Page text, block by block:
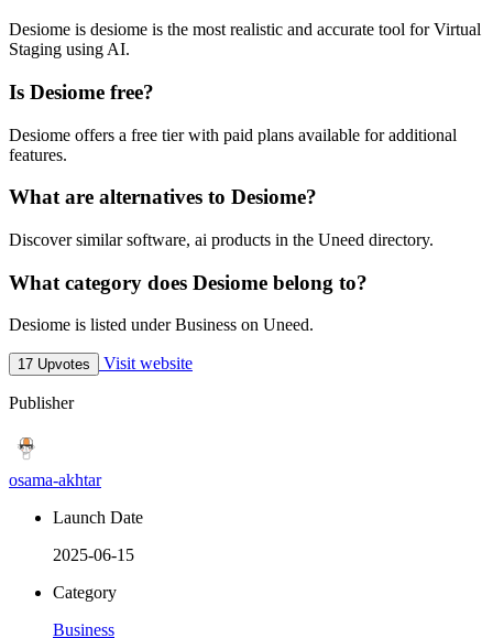
Desiome is desiome is the most realistic and accurate tool for Virtual
Staging using AI.
Is Desiome free?
Desiome offers a free tier with paid plans available for additional
features.
What are alternatives to Desiome?
Discover similar software, ai products in the Uneed directory.
What category does Desiome belong to?
Desiome is listed under Business on Uneed.
17 Upvotes Visit website
Publisher
osama-akhtar
Launch Date
2025-06-15
Category
Business